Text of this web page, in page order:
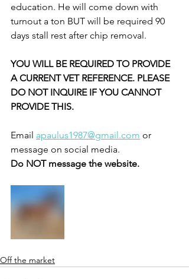
education. He will come down with
turnout a ton BUT will be required 90
days stall rest after chip removal.
YOU WILL BE REQUIRED TO PROVIDE
A CURRENT VET REFERENCE. PLEASE
DO NOT INQUIRE IF YOU CANNOT
PROVIDE THIS.
Email apaulus1987@gmail.com or
message on social media.
Do NOT message the website.
Off the market